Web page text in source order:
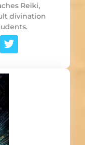
Reiki,
divination